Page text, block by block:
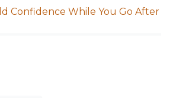
Confidence While You Go After